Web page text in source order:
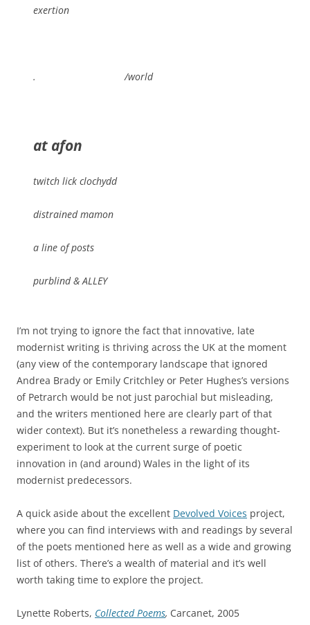
exertion
. /world
at afon
twitch lick clochydd
distrained mamon
a line of posts
purblind & ALLEY
I’m not trying to ignore the fact that innovative, late
modernist writing is thriving across the UK at the moment
(any view of the contemporary landscape that ignored
Andrea Brady or Emily Critchley or Peter Hughes’s versions
of Petrarch would be not just parochial but misleading,
and the writers mentioned here are clearly part of that
wider context). But it’s nonetheless a rewarding thought-
experiment to look at the current surge of poetic
innovation in (and around) Wales in the light of its
modernist predecessors.
A quick aside about the excellent Devolved Voices project,
where you can find interviews with and readings by several
of the poets mentioned here as well as a wide and growing
list of others. There’s a wealth of material and it’s well
worth taking time to explore the project.
Lynette Roberts, Collected Poems, Carcanet, 2005